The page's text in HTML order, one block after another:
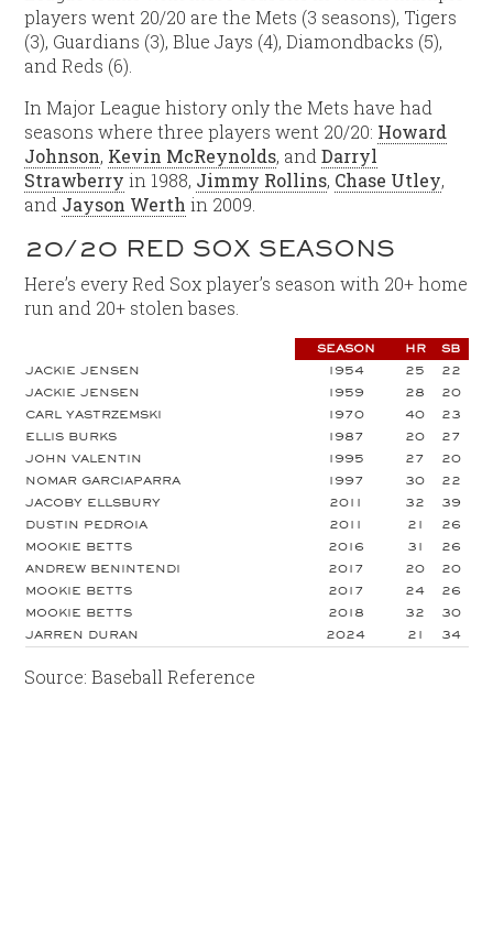
players went 20/20 are the Mets (3 seasons), Tigers
(3), Guardians (3), Blue Jays (4), Diamondbacks (5),
and Reds (6).
In Major League history only the Mets have had
seasons where three players went 20/20: Howard
Johnson, Kevin McReynolds, andDarryl
Strawberry in 1988, Jimmy Rollins, Chase Utley,
and Jayson Werth in 2009.
20/20 RED SOX SEASONS
Here’s every Red Sox player’s season with 20+ home
run and 20+ stolen bases.
SEASON HR
SB
JACKIE JENSEN
1954 25
22
JACKIE JENSEN
1959 28
20
CARL YASTRZEMSKI
1970 40
23
ELLIS BURKS
1987 20
27
JOHN VALENTIN
1995 27
20
NOMAR GARCIAPARRA
1997 30
22
JACOBY ELLSBURY
2011 32
39
DUSTIN PEDROIA
2011 21
26
MOOKIE BETTS
2016 31
26
ANDREW BENINTENDI
2017 20
20
MOOKIE BETTS
2017 24
26
MOOKIE BETTS
2018 32
30
JARREN DURAN
2024 21 34
Source: Baseball Reference